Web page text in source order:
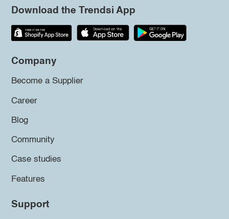
Download the Trendsi App
Company
Become a Supplier
Career
Blog
Community
Case studies
Features
Support